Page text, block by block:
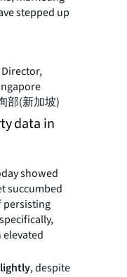
stepped up
部(新加坡)
data in
showed
succumbed
persisting
, despite